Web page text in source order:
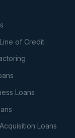
of Credit
Loans
Loans